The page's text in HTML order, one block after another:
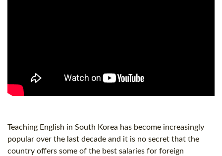
Teaching English in South Korea has become increasingly
popular over the last decade and it is no secret that the
country offers some of the best salaries for foreign